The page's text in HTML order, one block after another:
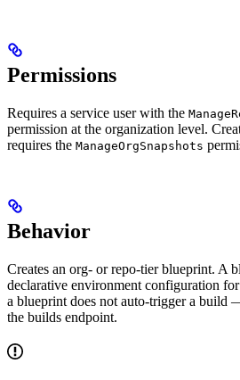
Permissions
Requires a service user with the
permission at the organization level.
requires the ManageOrgSnapshots
Behavior
Creates an org- or repo-tier blueprint. A
declarative environment configuration
a blueprint does not auto-trigger a
the builds endpoint.